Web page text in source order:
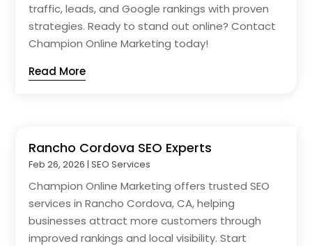
traffic, leads, and Google rankings with proven
strategies. Ready to stand out online? Contact
Champion Online Marketing today!
Read More
Rancho Cordova SEO Experts
Feb 26, 2026 |SEO Services
Champion Online Marketing offers trusted SEO
services in Rancho Cordova, CA, helping
businesses attract more customers through
improved rankings and local visibility. Start